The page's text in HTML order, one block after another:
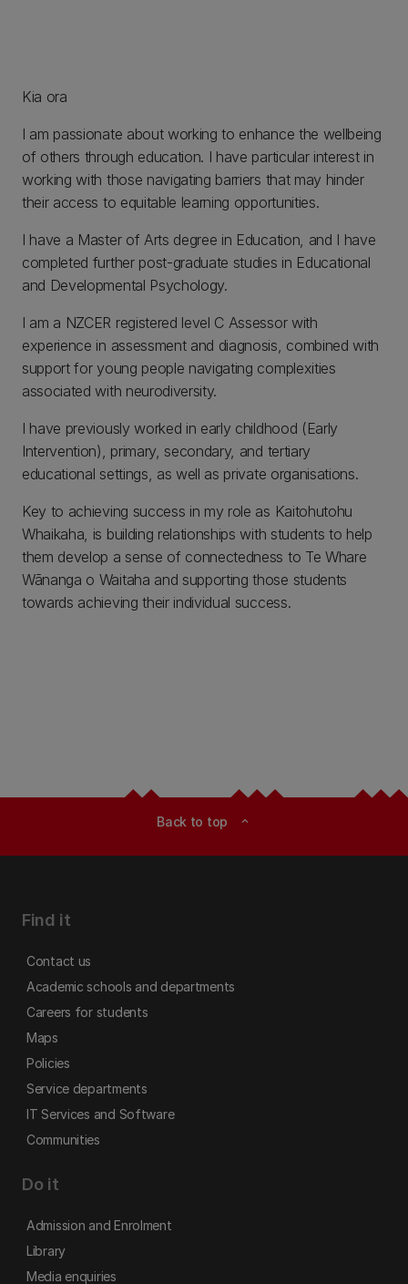
Kia ora
I am passionate about working to enhance the wellbeing
of others through education. I have particular interest in
working with those navigating barriers that may hinder
their access to equitable learning opportunities.
I have a Master of Arts degree in Education, and I have
completed further post-graduate studies in Educational
and Developmental Psychology.
I am a NZCER registered level C Assessor with
experience in assessment and diagnosis, combined with
support for young people navigating complexities
associated with neurodiversity.
I have previously worked in early childhood (Early
Intervention), primary, secondary, and tertiary
educational settings, as well as private organisations.
Key to achieving success in my role as Kaitohutohu
Whaikaha, is building relationships with students to help
them develop a sense of connectedness to Te Whare
Wānanga o Waitaha and supporting those students
towards achieving their individual success.
Back to top expand_less
Find it
Contact us
Academic schools and departments
Careers for students
Maps
Policies
Service departments
IT Services and Software
Communities
Do it
Admission and Enrolment
Library
Media enquiries